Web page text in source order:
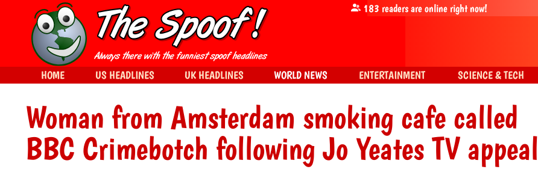
Woman from Amsterdam smoking cafe called
BBC Crimebotch following Jo Yeates TV appeal
183 readers are online right now!
HOME US HEADLINES UK HEADLINES WORLD NEWS ENTERTAINMENT SCIENCE & TECH